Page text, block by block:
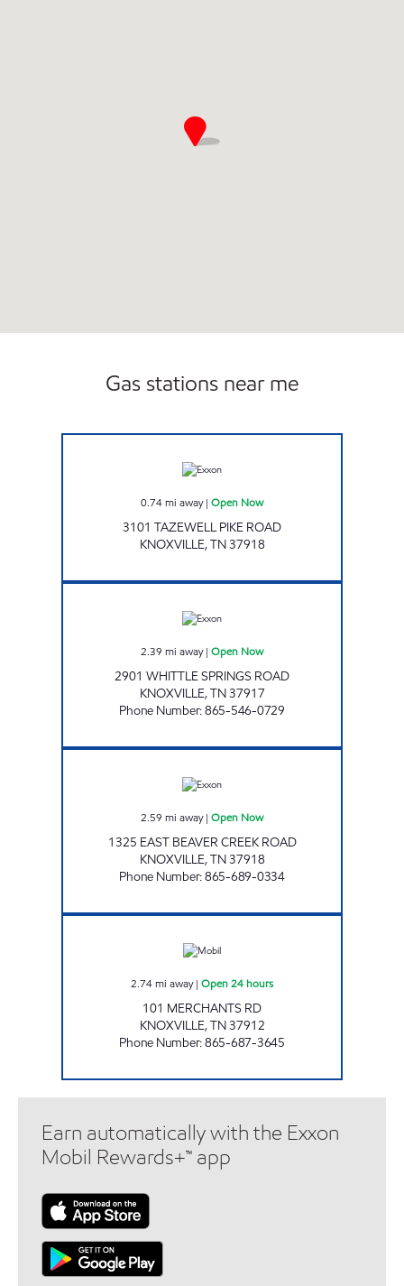
Gas stations near me
0.74mi away| Open Now
3101 TAZEWELL PIKE ROAD
KNOXVILLE,TN37918
2.39 mi away| Open Now
2901 WHITTLE SPRINGS ROAD
KNOXVILLE,TN37917
Phone Number:865-546-0729
2.59 mi away| Open Now
1325 EAST BEAVER CREEK ROAD
KNOXVILLE,TN37918
Phone Number:865-689-0334
2.74mi away| Open 24 hours
101 MERCHANTS RD
KNOXVILLE,TN37912
Phone Number:865-687-3645
Earn automatically with the Exxon
Mobil Rewards+™ app